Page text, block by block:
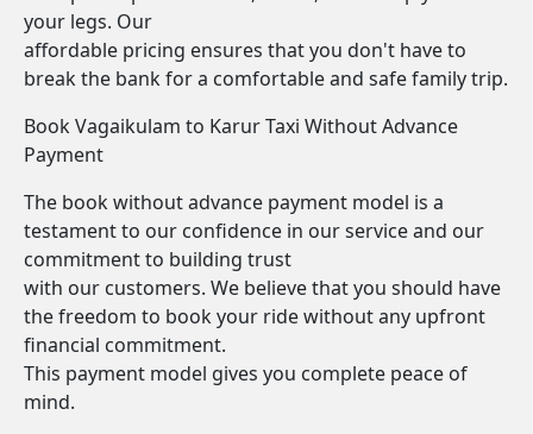
your legs. Our
affordable pricing ensures that you don't have to
break the bank for a comfortable and safe family trip.
Book Vagaikulam to Karur Taxi Without Advance
Payment
The book without advance payment model is a
testament to our confidence in our service and our
commitment to building trust
with our customers. We believe that you should have
the freedom to book your ride without any upfront
financial commitment.
This payment model gives you complete peace of
mind.